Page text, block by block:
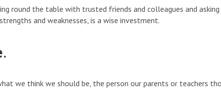
round the table with trusted friends and colleagues and asking
and weaknesses, is a wise investment.
.
we think we should be, the person our parents or teachers